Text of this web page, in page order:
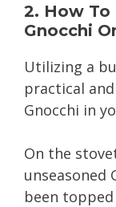
2. How
Gnocchi
Utilizing a
practical
Gnocchi in
On the
unseasoned
been